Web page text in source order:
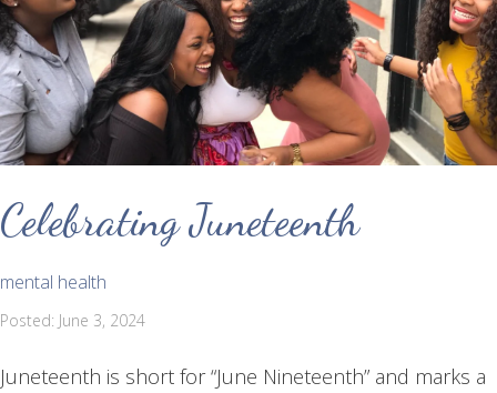
Celebrating Juneteenth
mental health
Posted: June 3, 2024
Juneteenth is short for “June Nineteenth” and marks a